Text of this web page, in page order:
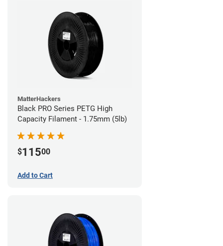
MatterHackers
Black PRO Series PETG High
Capacity Filament - 1.75mm (5lb)
$11500
Add to Cart